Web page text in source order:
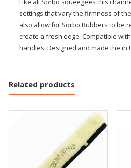
Like all Sorbo squeegees this
settings that vary the firmness of
also allow for Sorbo Rubbers to be
create a fresh edge. Compatible
handles. Designed and made the in
Related products